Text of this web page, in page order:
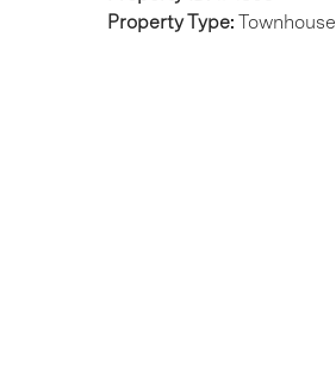
Property Type: Townhouse